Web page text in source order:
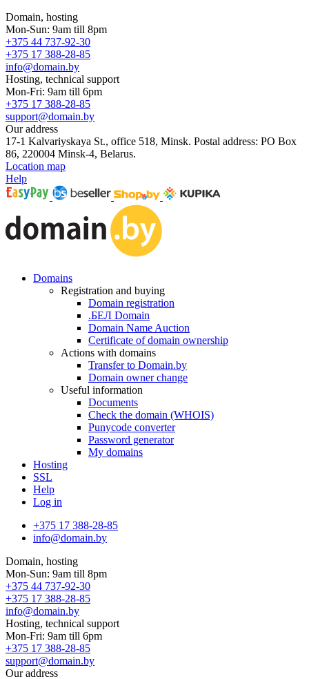
Domain, hosting
Mon-Sun: 9am till 8pm
+375 44 737-92-30
+375 17 388-28-85
info@domain.by
Hosting, technical support
Mon-Fri: 9am till 6pm
+375 17 388-28-85
support@domain.by
Our address
17-1 Kalvariyskaya St., office 518, Minsk. Postal address: PO Box
86, 220004 Minsk-4, Belarus.
Location map
Help
Domains
Registration and buying
Domain registration
.БЕЛ Domain
Domain Name Auction
Certificate of domain ownership
Actions with domains
Transfer to Domain.by
Domain owner change
Useful information
Documents
Check the domain (WHOIS)
Punycode converter
Password generator
My domains
Hosting
SSL
Help
Log in
+375 17 388-28-85
info@domain.by
Domain, hosting
Mon-Sun: 9am till 8pm
+375 44 737-92-30
+375 17 388-28-85
info@domain.by
Hosting, technical support
Mon-Fri: 9am till 6pm
+375 17 388-28-85
support@domain.by
Our address